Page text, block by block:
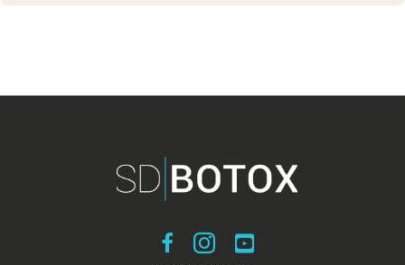
Visit SDBotox on Facebook
Visit SDBotox on Instagram
Visit SDBotox on